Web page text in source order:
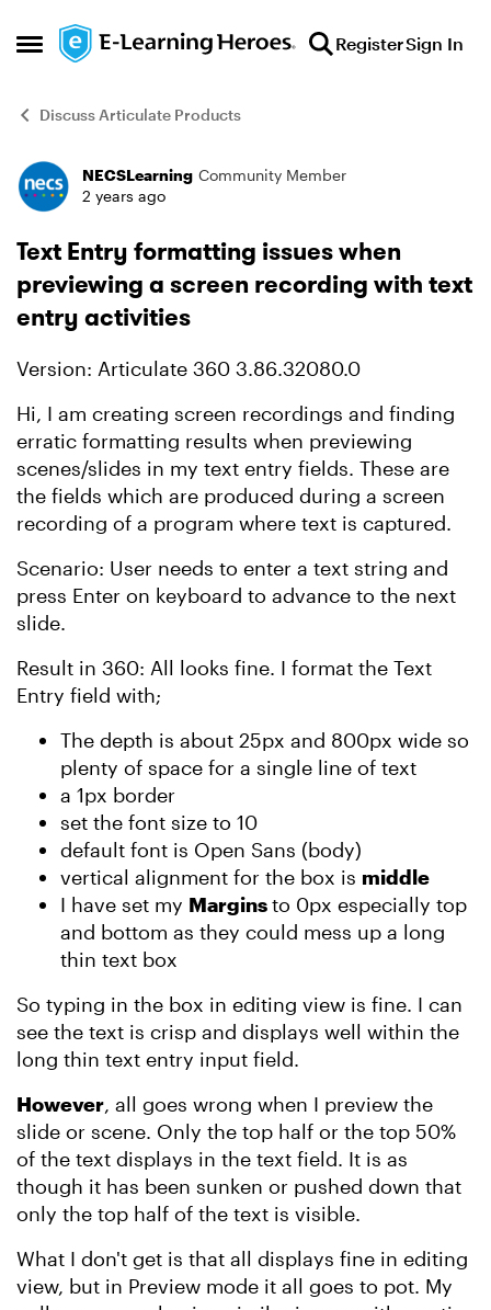
Open Side Menu
Skip to content RegisterSign In
Discuss Articulate Products
Forum Discussion
NECSLearning Community Member
2 years ago
Text Entry formatting issues when
previewing a screen recording with text
entry activities
Version: Articulate 360 3.86.32080.0
Hi, I am creating screen recordings and finding
erratic formatting results when previewing
scenes/slides in my text entry fields. These are
the fields which are produced during a screen
recording of a program where text is captured.
Scenario: User needs to enter a text string and
press Enter on keyboard to advance to the next
slide.
Result in 360: All looks fine. I format the Text
Entry field with;
The depth is about 25px and 800px wide so
plenty of space for a single line of text
a 1px border
set the font size to 10
default font is Open Sans (body)
vertical alignment for the box is middle
I have set my Marginsto 0px especially top
and bottom as they could mess up a long
thin text box
So typing in the box in editing view is fine. I can
see the text is crisp and displays well within the
long thin text entry input field.
However, all goes wrong when I preview the
slide or scene. Only the top half or the top 50%
of the text displays in the text field. It is as
though it has been sunken or pushed down that
only the top half of the text is visible.
What I don't get is that all displays fine in editing
view, but in Preview mode it all goes to pot. My